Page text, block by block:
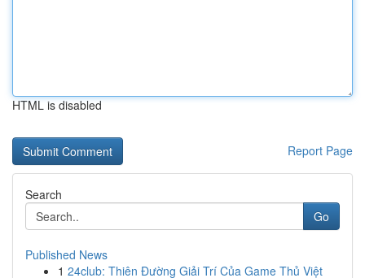
HTML is disabled
Report Page
Search
Go
Published News
1 24club: Thiên Đường Giải Trí Của Game Thủ Việt